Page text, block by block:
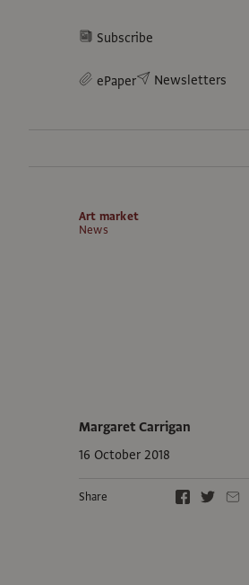
Subscribe
ePaper Newsletters
Art market
News
Margaret Carrigan
16 October 2018
Share